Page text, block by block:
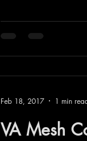
VA Mesh
Feb 18, 2017 1 min